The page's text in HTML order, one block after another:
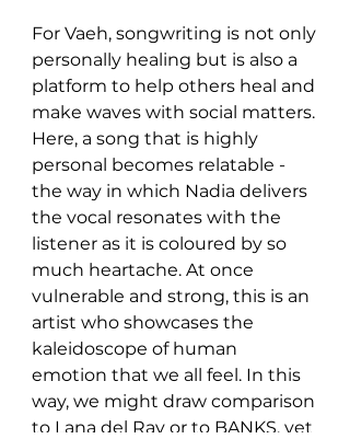
For Vaeh, songwriting is not only
personally healing but is also a
platform to help others heal and
make waves with social matters.
Here, a song that is highly
personal becomes relatable -
the way in which Nadia delivers
the vocal resonates with the
listener as it is coloured by so
much heartache. At once
vulnerable and strong, this is an
artist who showcases the
kaleidoscope of human
emotion that we all feel. In this
way, we might draw comparison
to Lana del Ray or to BANKS, yet